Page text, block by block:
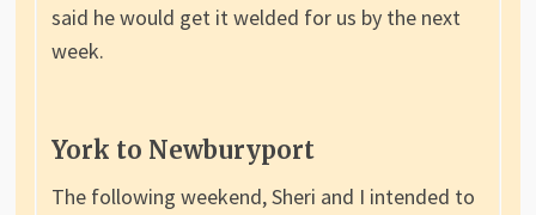
said he would get it welded for us by the next
week.
York to Newburyport
The following weekend, Sheri and I intended to